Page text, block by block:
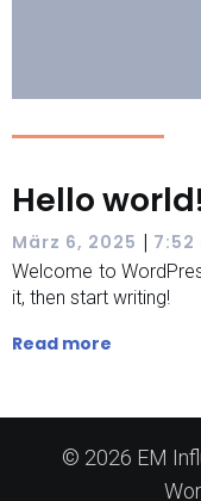
Hello
März 6, 2025 | 7:52
Welcome to
it, then start writing!
Read more
© 2026 EM